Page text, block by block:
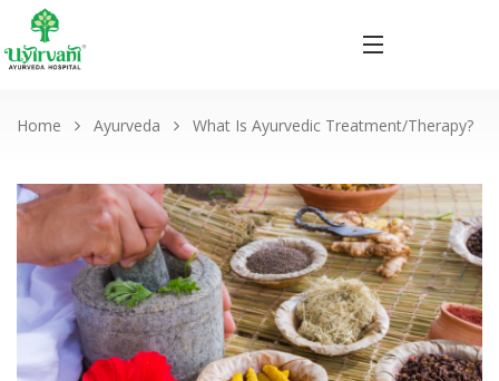
Home Ayurveda What Is Ayurvedic Treatment/Therapy?